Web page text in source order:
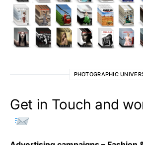
PHOTOGRAPHIC
Get in Touch and